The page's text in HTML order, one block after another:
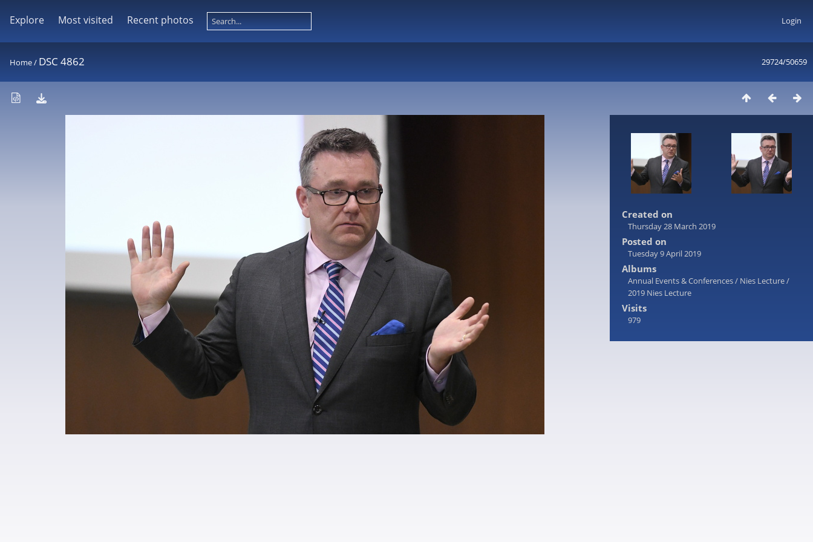
Explore Most visited Recent photos Login
29724/50659
Home/ DSC 4862
Created on
Thursday 28 March 2019
Posted on
Tuesday 9 April 2019
Albums
Annual Events & Conferences/ Nies Lecture/
2019 Nies Lecture
Visits
979